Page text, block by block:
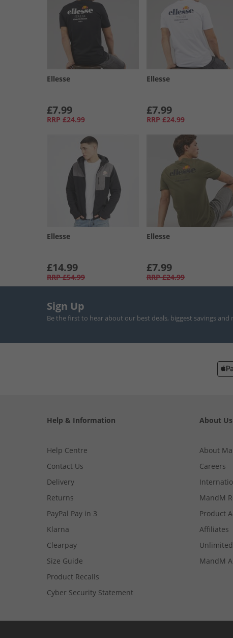
Ellesse
£7.99
RRP £24.99
Ellesse
£7.99
RRP £24.99
Ellesse
£14.99
RRP £54.99
Ellesse
£7.99
RRP £24.99
Sign Up
Be the first to hear about our best deals, biggest savings
Help & Information
Help Centre
Contact Us
Delivery
Returns
PayPal Pay in 3
Klarna
Clearpay
Size Guide
Product Recalls
Cyber Security Statement
About Us
About
Careers
MandM
Product
Affiliates
MandM